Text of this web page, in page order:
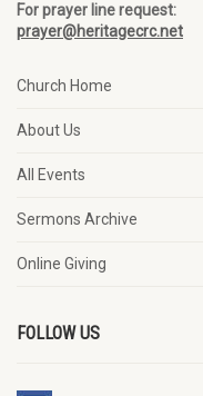
For prayer line request:
prayer@heritagecrc.net
Church Home
About Us
All Events
Sermons Archive
Online Giving
FOLLOW US